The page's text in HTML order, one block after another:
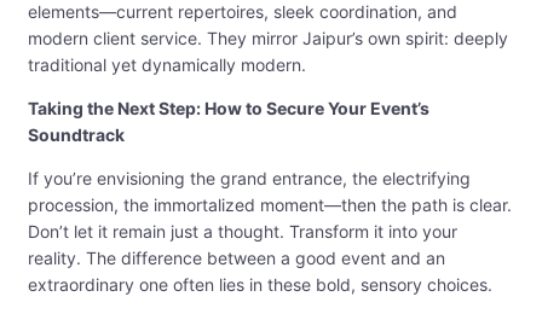
elements—current repertoires, sleek coordination, and
modern client service. They mirror Jaipur’s own spirit: deeply
traditional yet dynamically modern.
Taking the Next Step: How to Secure Your Event’s
Soundtrack
If you’re envisioning the grand entrance, the electrifying
procession, the immortalized moment—then the path is clear.
Don’t let it remain just a thought. Transform it into your
reality. The difference between a good event and an
extraordinary one often lies in these bold, sensory choices.